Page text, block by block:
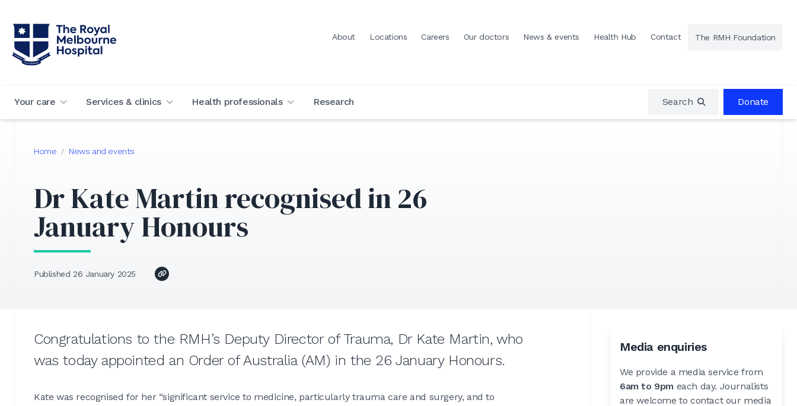
About Locations Careers Our doctors News & events Health Hub Contact The RMH Foundation
Your care Services & clinics Health professionals Research Search Donate
Home / News and events
Dr Kate Martin recognised in 26
January Honours
Published 26 January 2025
Congratulations to the RMH’s Deputy Director of Trauma, Dr Kate Martin, who
was today appointed an Order of Australia (AM) in the 26 January Honours.
Kate was recognised for her “significant service to medicine, particularly trauma care and surgery, and to
Media enquiries
We provide a media service from
6am to 9pm each day. Journalists
are welcome to contact our media